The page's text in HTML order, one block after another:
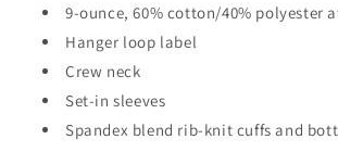
9-ounce, 60% cotton/40% polyester
Hanger loop label
Crew neck
Set-in sleeves
Spandex blend rib-knit cuffs and